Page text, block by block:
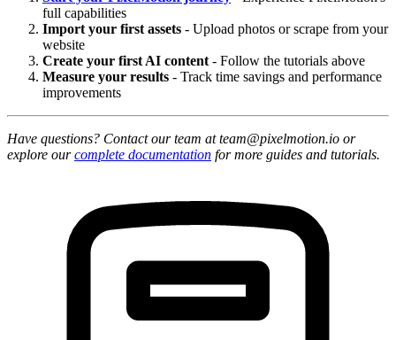
full capabilities
Import your first assets - Upload photos or scrape from your
website
Create your first AI content - Follow the tutorials above
Measure your results - Track time savings and performance
improvements
Have questions? Contact our team at team@pixelmotion.io or
explore ourcomplete documentation for more guides and tutorials.